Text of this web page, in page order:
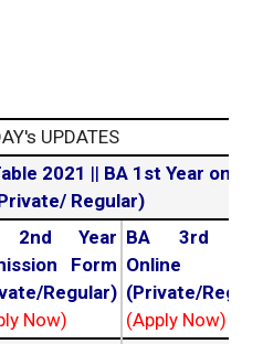
UPDATES
2021 || BA 1st Year online
Regular)
2nd Year
Form
Regular)
Now)
BA 3rd
Online
(Private/
(Apply Now)